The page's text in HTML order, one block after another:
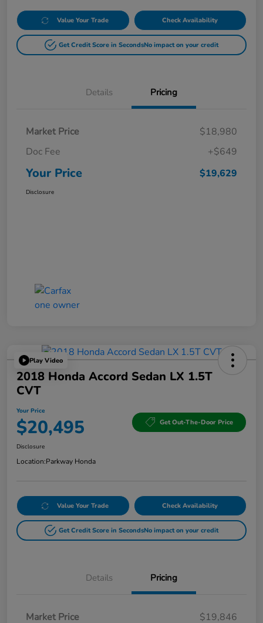
Value Your Trade Check Availability
Get Credit Score in SecondsNo impact on your credit
Details Pricing
Market Price
$18,980
Doc Fee
+$649
Your Price $19,629
Disclosure
Play Video
2018 Honda Accord Sedan LX 1.5T
CVT
Your Price
$20,495 Get Out-The-Door Price
Disclosure
Location:Parkway Honda
Value Your Trade Check Availability
Get Credit Score in SecondsNo impact on your credit
Details Pricing
Market Price
$19,846